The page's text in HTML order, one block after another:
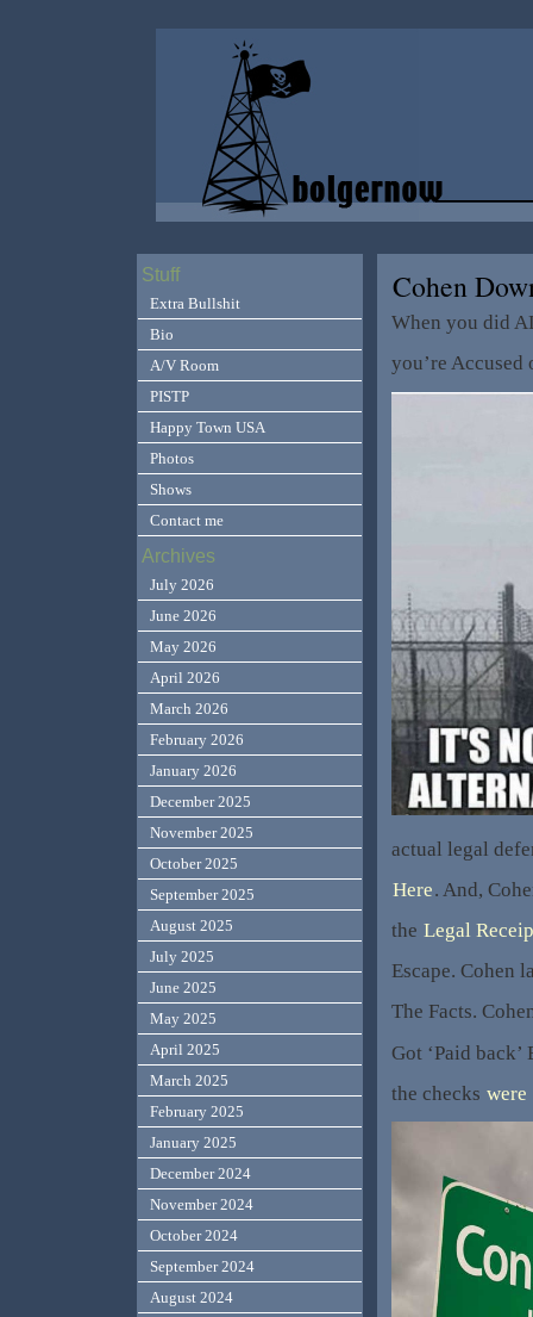
Cohen
When you did
you’re Accused
actual legal
Here. And,
the Legal
Escape. Cohen
The Facts.
Got ‘Paid
the checks were
Stuff
Extra Bullshit
Bio
A/V Room
PISTP
Happy Town USA
Photos
Shows
Contact me
Archives
July 2026
June 2026
May 2026
April 2026
March 2026
February 2026
January 2026
December 2025
November 2025
October 2025
September 2025
August 2025
July 2025
June 2025
May 2025
April 2025
March 2025
February 2025
January 2025
December 2024
November 2024
October 2024
September 2024
August 2024